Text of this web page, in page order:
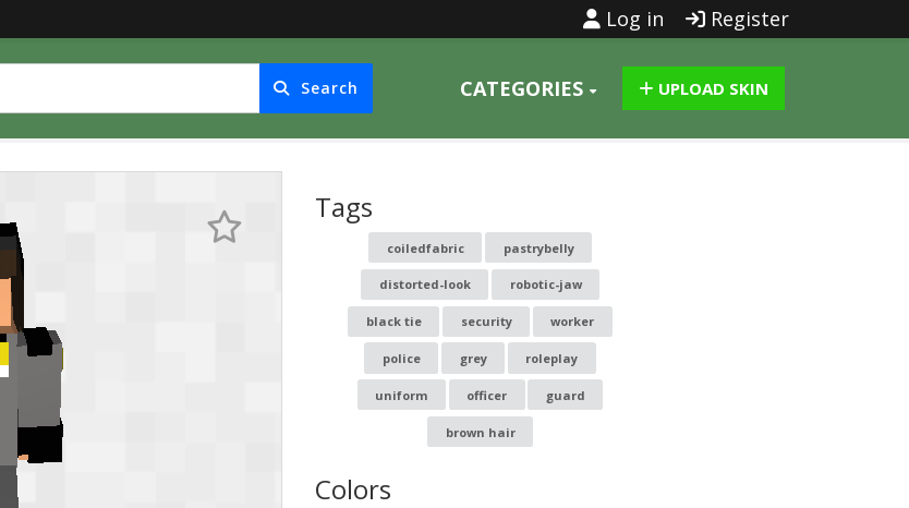
Log in Register
Search CATEGORIES UPLOAD SKIN
Tags
coiledfabric pastrybelly
distorted-look robotic-jaw
black tie security worker
police grey roleplay
uniform officer guard
brown hair
Colors